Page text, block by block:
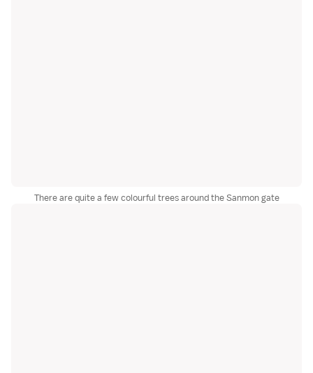
There are quite a few colourful trees around the Sanmon gate